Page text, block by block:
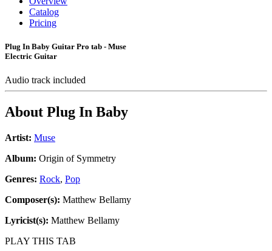
Catalog
Pricing
Plug In Baby Guitar Pro tab - Muse
Electric Guitar
Audio track included
About Plug In Baby
Artist: Muse
Album: Origin of Symmetry
Genres: Rock, Pop
Composer(s): Matthew Bellamy
Lyricist(s): Matthew Bellamy
PLAY THIS TAB